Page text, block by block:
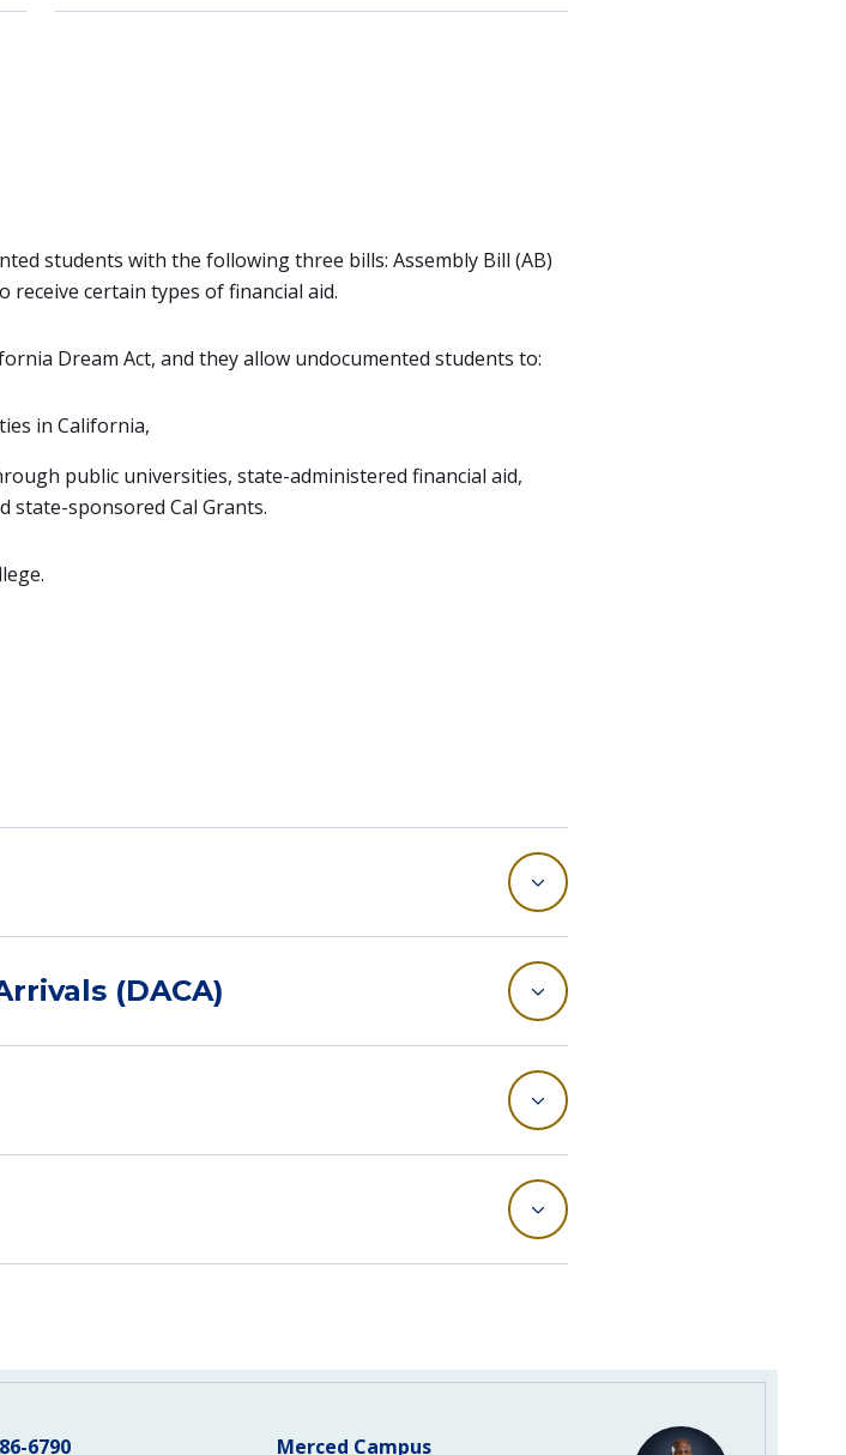
students with the following three bills: Assembly Bill (AB)
receive certain types of financial aid.
Dream Act, and they allow undocumented students to:
in California,
public universities, state-administered financial aid,
state-sponsored Cal Grants.
(DACA)
6790
Merced Campus